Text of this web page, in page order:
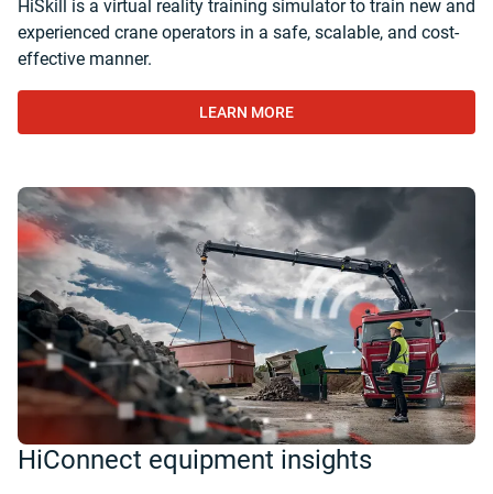
HiSkill is a virtual reality training simulator to train new and
experienced crane operators in a safe, scalable, and cost-
effective manner.
LEARN MORE
HiConnect equipment insights